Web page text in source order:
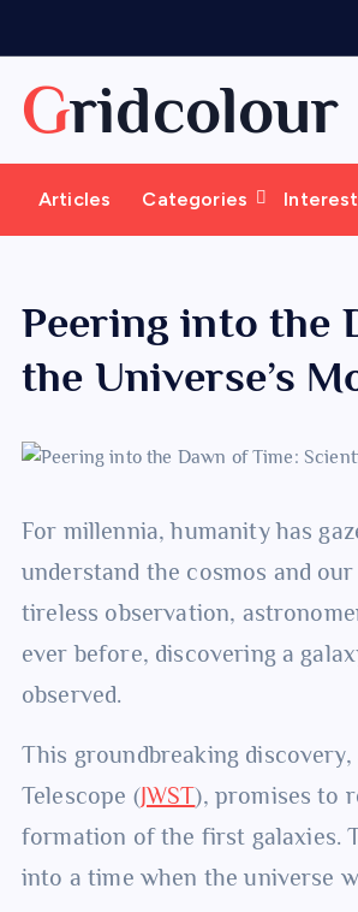
o
Gridcolour
Articles Categories
Peering into the
the Universe’s
For millennia, humanity has
understand the cosmos and
tireless observation,
ever before, discovering a
observed.
This groundbreaking discovery,
Telescope (JWST), promises to
formation of the first galaxies.
into a time when the universe